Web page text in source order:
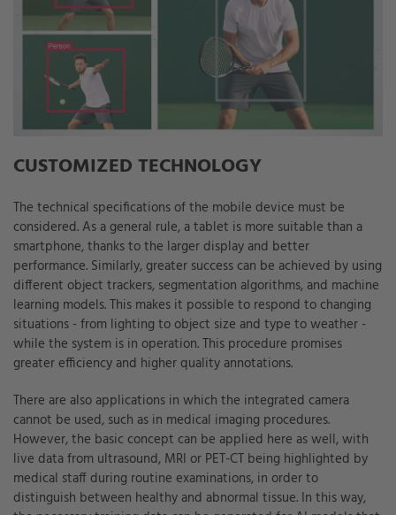
CUSTOMIZED TECHNOLOGY
The technical specifications of the mobile device must be
considered. As a general rule, a tablet is more suitable than a
smartphone, thanks to the larger display and better
performance. Similarly, greater success can be achieved by using
different object trackers, segmentation algorithms, and machine
learning models. This makes it possible to respond to changing
situations - from lighting to object size and type to weather -
while the system is in operation. This procedure promises
greater efficiency and higher quality annotations.
There are also applications in which the integrated camera
cannot be used, such as in medical imaging procedures.
However, the basic concept can be applied here as well, with
live data from ultrasound, MRI or PET-CT being highlighted by
medical staff during routine examinations, in order to
distinguish between healthy and abnormal tissue. In this way,